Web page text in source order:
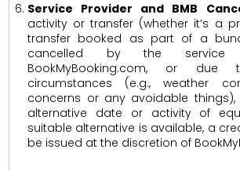
Service Provider and BMB
activity or transfer (whether it’s a
transfer booked as part of a
cancelled by the service
BookMyBooking.com, or due
circumstances (e.g., weather
concerns or any avoidable
alternative date or activity of
suitable alternative is available, a
be issued at the discretion of